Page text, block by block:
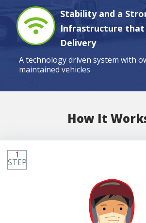
Stability and a
Infrastructure that
Delivery
A technology driven system with
maintained vehicles
How It
1
STEP